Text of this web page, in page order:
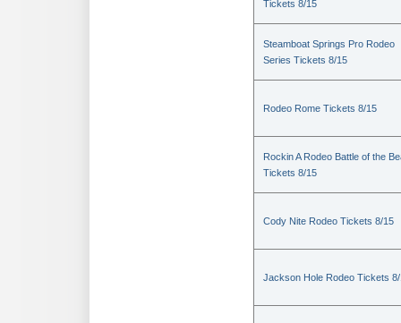
Tickets 8/15
Steamboat Springs Pro Rodeo
Series Tickets 8/15
Rodeo Rome Tickets 8/15
Rockin A Rodeo Battle of the
Tickets 8/15
Cody Nite Rodeo Tickets 8/15
Jackson Hole Rodeo Tickets